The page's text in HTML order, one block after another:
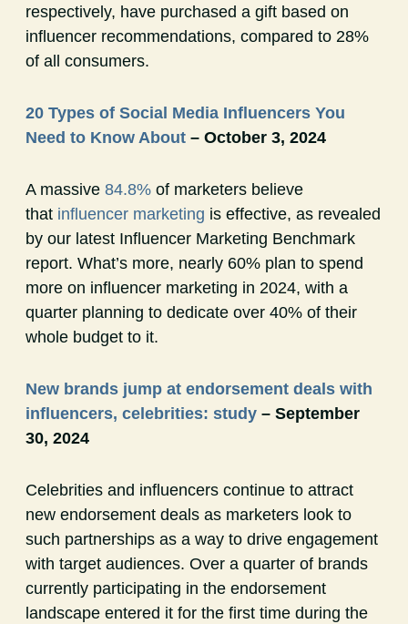
respectively, have purchased a gift based on
influencer recommendations, compared to 28%
of all consumers.
20 Types of Social Media Influencers You
Need to Know About – October 3, 2024
A massive 84.8% of marketers believe
that influencer marketing is effective, as revealed
by our latest Influencer Marketing Benchmark
report. What’s more, nearly 60% plan to spend
more on influencer marketing in 2024, with a
quarter planning to dedicate over 40% of their
whole budget to it.
New brands jump at endorsement deals with
influencers, celebrities: study – September
30, 2024
Celebrities and influencers continue to attract
new endorsement deals as marketers look to
such partnerships as a way to drive engagement
with target audiences. Over a quarter of brands
currently participating in the endorsement
landscape entered it for the first time during the